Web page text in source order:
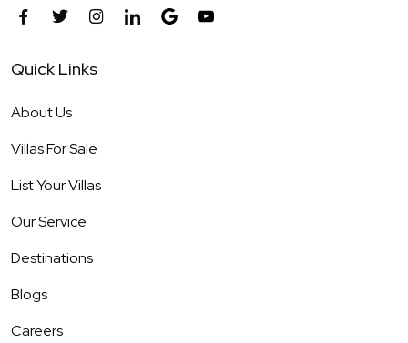
Quick Links
About Us
Villas For Sale
List Your Villas
Our Service
Destinations
Blogs
Careers